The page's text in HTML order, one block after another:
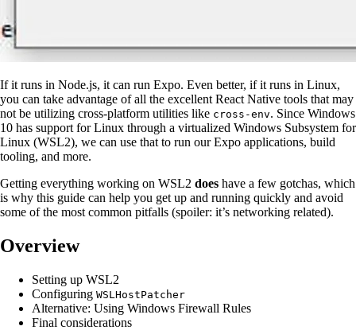
If it runs in Node.js, it can run Expo. Even better, if it runs in Linux,
you can take advantage of all the excellent React Native tools that may
not be utilizing cross-platform utilities like cross-env. Since Windows
10 has support for Linux through a virtualized Windows Subsystem for
Linux (WSL2), we can use that to run our Expo applications, build
tooling, and more.
Getting everything working on WSL2 does have a few gotchas, which
is why this guide can help you get up and running quickly and avoid
some of the most common pitfalls (spoiler: it’s networking related).
Overview
Setting up WSL2
Configuring WSLHostPatcher
Alternative: Using Windows Firewall Rules
Final considerations